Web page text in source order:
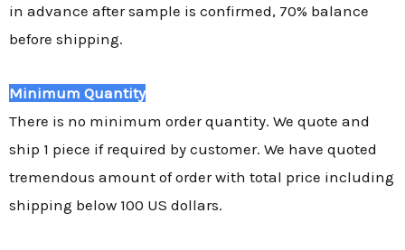
in advance after sample is confirmed, 70% balance
before shipping.
Minimum Quantity
There is no minimum order quantity. We quote and
ship 1 piece if required by customer. We have quoted
tremendous amount of order with total price including
shipping below 100 US dollars.